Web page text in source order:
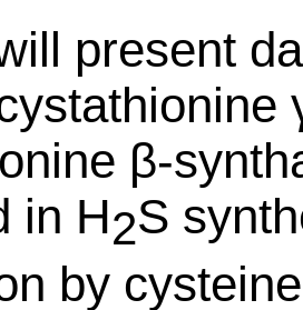
present
β-
in H2S
by